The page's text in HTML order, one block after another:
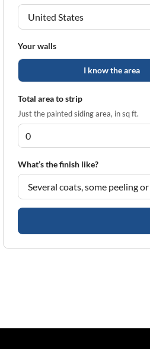
Your walls
I know the area
Total area to strip
Just the painted siding area, in sq ft.
What’s the finish like?